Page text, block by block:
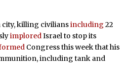
city, killing civiliansincluding 22
imploredIsrael to stop its
Congress this week that his
including tank and